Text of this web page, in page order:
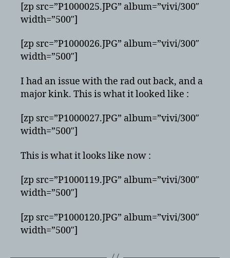
[zp src=”P1000025.JPG” album=”vivi/300″
width=”500″]
[zp src=”P1000026.JPG” album=”vivi/300″
width=”500″]
I had an issue with the rad out back, and a
major kink. This is what it looked like :
[zp src=”P1000027.JPG” album=”vivi/300″
width=”500″]
This is what it looks like now :
[zp src=”P1000119.JPG” album=”vivi/300″
width=”500″]
[zp src=”P1000120.JPG” album=”vivi/300″
width=”500″]